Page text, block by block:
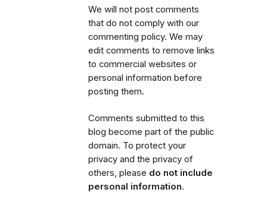
We will not post comments
that do not comply with our
commenting policy. We may
edit comments to remove links
to commercial websites or
personal information before
posting them.
Comments submitted to this
blog become part of the public
domain. To protect your
privacy and the privacy of
others, please do not include
personal information.